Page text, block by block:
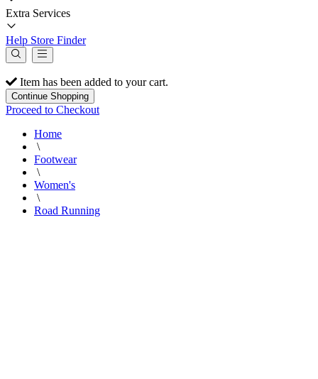
Extra Services
Help Store Finder
Item has been added to your cart.
Continue Shopping
Proceed to Checkout
Home
\
Footwear
\
Women's
\
Road Running